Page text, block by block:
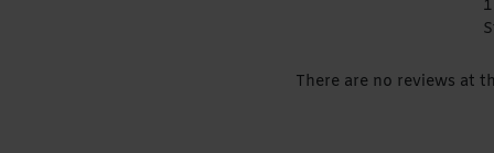
1
There are no reviews at